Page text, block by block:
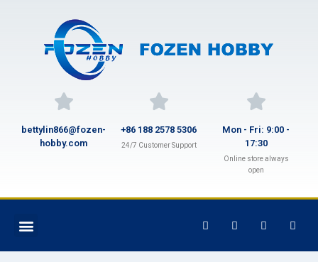
bettylin866@fozen-
hobby.com
+86 188 2578 5306
24/7 Customer Support
Mon - Fri: 9:00 -
17:30
Online store always
open